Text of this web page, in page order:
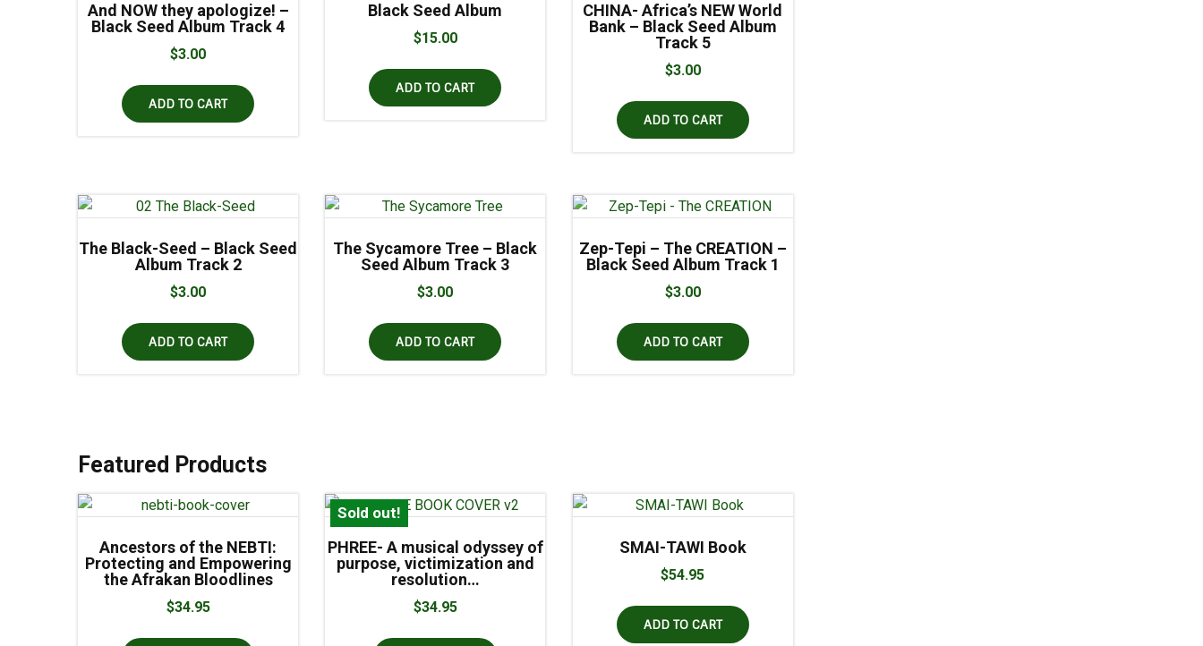
And NOW they apologize! –
Black Seed Album Track 4
$3.00
ADD TO CART
Black Seed Album
$15.00
ADD TO CART
CHINA- Africa’s NEW World
Bank – Black Seed Album
Track 5
$3.00
ADD TO CART
The Black-Seed – Black Seed
Album Track 2
$3.00
ADD TO CART
The Sycamore Tree – Black
Seed Album Track 3
$3.00
ADD TO CART
Zep-Tepi – The CREATION –
Black Seed Album Track 1
$3.00
ADD TO CART
Featured Products
Ancestors of the NEBTI:
Protecting and Empowering
the Afrakan Bloodlines
$34.95
Sold out!
PHREE- A musical odyssey of
purpose, victimization and
resolution…
$34.95
SMAI-TAWI Book
$54.95
ADD TO CART